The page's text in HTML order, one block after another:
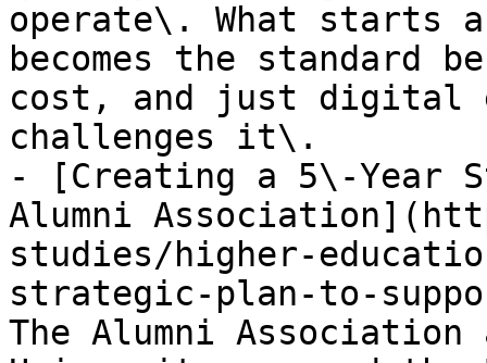
operate\. What starts
becomes the
cost, and just digital
challenges it\.
- [Creating a 5\-Year
Alumni
studies/higher-
strategic-plan-to-
The Alumni